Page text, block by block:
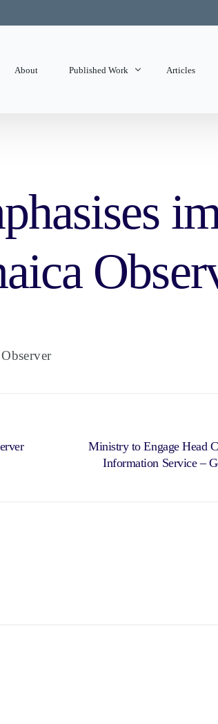
About Published Work Articles
Ministry to Engage Head
Information Service –